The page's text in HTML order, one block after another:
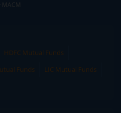
HDFC Mutual Funds
Funds
LIC Mutual Funds